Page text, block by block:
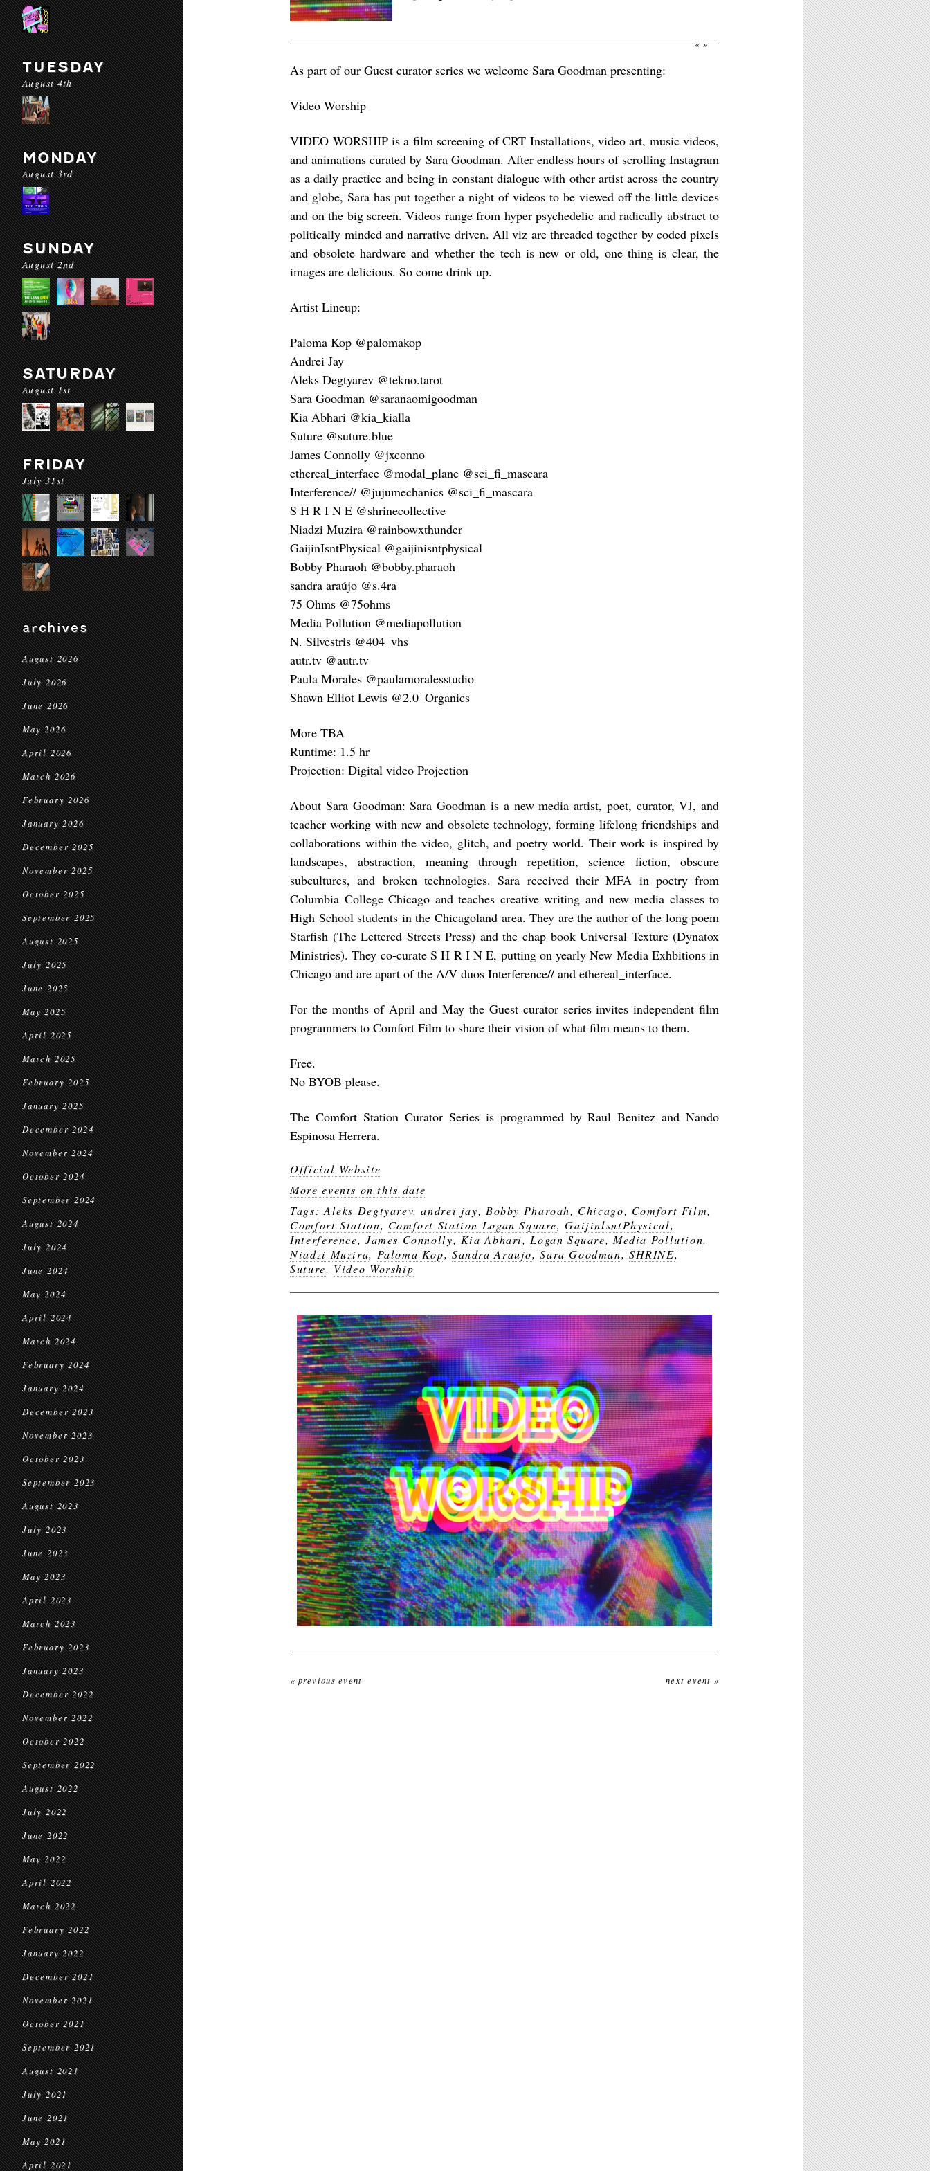
TUESDAY
August 4th
MONDAY
August 3rd
SUNDAY
August 2nd
SATURDAY
August 1st
FRIDAY
July 31st
archives
August 2026
July 2026
June 2026
May 2026
April 2026
March 2026
February 2026
January 2026
December 2025
November 2025
October 2025
September 2025
August 2025
July 2025
June 2025
May 2025
April 2025
March 2025
February 2025
January 2025
December 2024
November 2024
October 2024
September 2024
August 2024
July 2024
June 2024
May 2024
April 2024
March 2024
February 2024
January 2024
December 2023
November 2023
October 2023
September 2023
August 2023
July 2023
June 2023
May 2023
April 2023
March 2023
February 2023
January 2023
December 2022
November 2022
October 2022
September 2022
August 2022
July 2022
June 2022
May 2022
April 2022
March 2022
February 2022
January 2022
December 2021
November 2021
October 2021
September 2021
August 2021
July 2021
June 2021
May 2021
April 2021
« »
As part of our Guest curator series we welcome Sara Goodman presenting:
Video Worship
VIDEO WORSHIP is a film screening of CRT Installations, video art, music videos,
and animations curated by Sara Goodman. After endless hours of scrolling Instagram
as a daily practice and being in constant dialogue with other artist across the country
and globe, Sara has put together a night of videos to be viewed off the little devices
and on the big screen. Videos range from hyper psychedelic and radically abstract to
politically minded and narrative driven. All viz are threaded together by coded pixels
and obsolete hardware and whether the tech is new or old, one thing is clear, the
images are delicious. So come drink up.
Artist Lineup:
Paloma Kop @palomakop
Andrei Jay
Aleks Degtyarev @tekno.tarot
Sara Goodman @saranaomigoodman
Kia Abhari @kia_kialla
Suture @suture.blue
James Connolly @jxconno
ethereal_interface @modal_plane @sci_fi_mascara
Interference// @jujumechanics @sci_fi_mascara
S H R I N E @shrinecollective
Niadzi Muzira @rainbowxthunder
GaijinIsntPhysical @gaijinisntphysical
Bobby Pharaoh @bobby.pharaoh
sandra araújo @s.4ra
75 Ohms @75ohms
Media Pollution @mediapollution
N. Silvestris @404_vhs
autr.tv @autr.tv
Paula Morales @paulamoralesstudio
Shawn Elliot Lewis @2.0_Organics
More TBA
Runtime: 1.5 hr
Projection: Digital video Projection
About Sara Goodman: Sara Goodman is a new media artist, poet, curator, VJ, and
teacher working with new and obsolete technology, forming lifelong friendships and
collaborations within the video, glitch, and poetry world. Their work is inspired by
landscapes, abstraction, meaning through repetition, science fiction, obscure
subcultures, and broken technologies. Sara received their MFA in poetry from
Columbia College Chicago and teaches creative writing and new media classes to
High School students in the Chicagoland area. They are the author of the long poem
Starfish (The Lettered Streets Press) and the chap book Universal Texture (Dynatox
Ministries). They co-curate S H R I N E, putting on yearly New Media Exhbitions in
Chicago and are apart of the A/V duos Interference// and ethereal_interface.
For the months of April and May the Guest curator series invites independent film
programmers to Comfort Film to share their vision of what film means to them.
Free.
No BYOB please.
The Comfort Station Curator Series is programmed by Raul Benitez and Nando
Espinosa Herrera.
Official Website
More events on this date
Tags: Aleks Degtyarev,andrei jay, Bobby Pharoah, Chicago, Comfort Film,
Comfort Station, Comfort Station Logan Square,GaijinlsntPhysical,
Interference, James Connolly, Kia Abhari, Logan Square, Media Pollution,
Niadzi Muzira, Paloma Kop, Sandra Araujo,Sara Goodman, SHRINE,
Suture, Video Worship
« previous event next event »